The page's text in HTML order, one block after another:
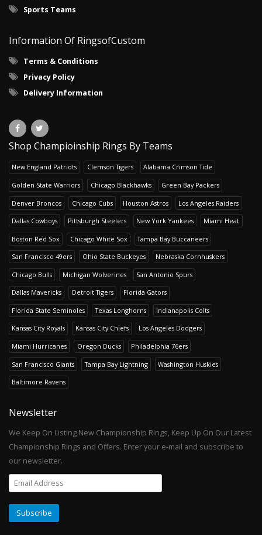
Sports Teams
Information Of RingsofCustom
Terms & Conditions
Privacy Policy
Delivery Information
Shop Champioinship Rings By Teams
New England Patriots Clemson Tigers Alabama Crimson Tide
Golden State Warriors Chicago Blackhawks Green Bay Packers
Denver Broncos Chicago Cubs Houston Astros Los Angeles Raiders
Dallas Cowboys Pittsburgh Steelers New York Yankees Miami Heat
Boston Red Sox Chicago White Sox Tampa Bay Buccaneers
San Francisco 49ers Ohio State Buckeyes Nebraska Cornhuskers
Chicago Bulls Michigan Wolverines San Antonio Spurs
Dallas Mavericks Detroit Tigers Florida Gators
Florida State Seminoles Texas Longhorns Indianapolis Colts
Kansas City Royals Kansas City Chiefs Los Angeles Dodgers
Miami Hurricanes Oregon Ducks Philadelphia 76ers
San Francisco Giants Tampa Bay Lightning Washington Huskies
Baltimore Ravens
Newsletter
We Keep On Listing New Championship Rings, Keep Up On Our Latest
Championship Rings and Offers. Enter your e-mail and subscribe to
our newsletter.